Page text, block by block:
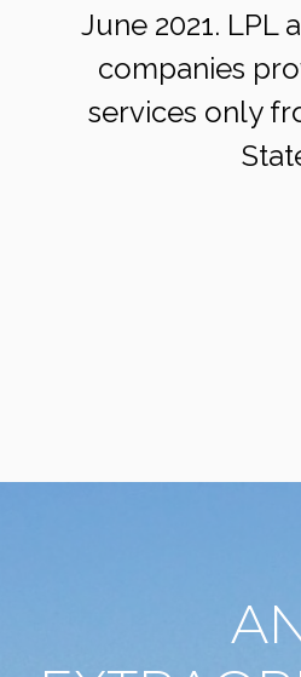
June 2021. LPL
companies
services only